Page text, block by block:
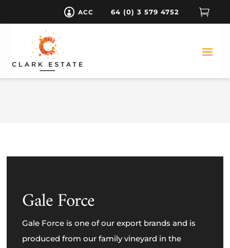
 ACC 64 (0) 3 579 4752 
Gale Force
Gale Force is one of our export brands and is
produced from our family vineyard in the